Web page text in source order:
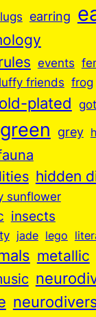
earring
events
friends frog
plated
green grey
hidden
sunflower
insects
jade lego
metallic